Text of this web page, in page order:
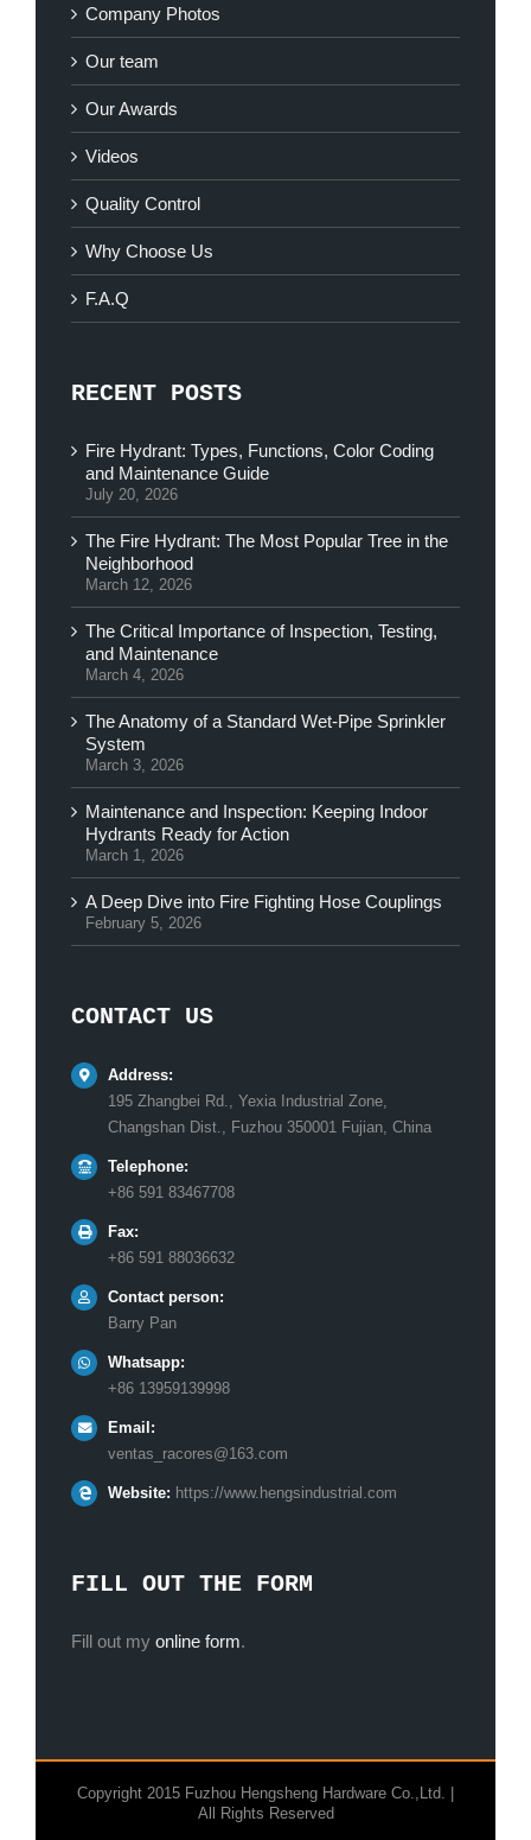
Company Photos
Our team
Our Awards
Videos
Quality Control
Why Choose Us
F.A.Q
RECENT POSTS
Fire Hydrant: Types, Functions, Color Coding
and Maintenance Guide
July 20, 2026
The Fire Hydrant: The Most Popular Tree in the
Neighborhood
March 12, 2026
The Critical Importance of Inspection, Testing,
and Maintenance
March 4, 2026
The Anatomy of a Standard Wet-Pipe Sprinkler
System
March 3, 2026
Maintenance and Inspection: Keeping Indoor
Hydrants Ready for Action
March 1, 2026
A Deep Dive into Fire Fighting Hose Couplings
February 5, 2026
CONTACT US
Address:
195 Zhangbei Rd., Yexia Industrial Zone,
Changshan Dist., Fuzhou 350001 Fujian, China
Telephone:
+86 591 83467708
Fax:
+86 591 88036632
Contact person:
Barry Pan
Whatsapp:
+86 13959139998
Email:
ventas_racores@163.com
Website: https://www.hengsindustrial.com
FILL OUT THE FORM
Fill out my online form.
Copyright 2015 Fuzhou Hengsheng Hardware Co.,Ltd. |
All Rights Reserved